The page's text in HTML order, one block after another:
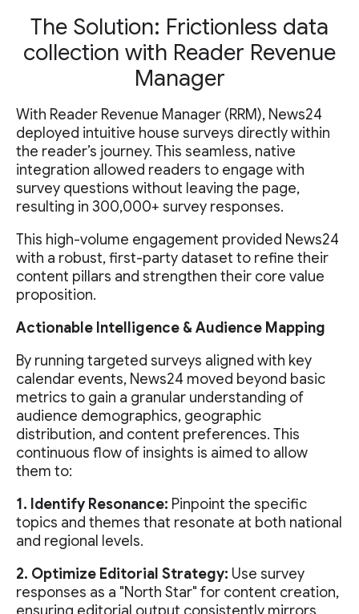
The Solution: Frictionless data
collection with Reader Revenue
Manager
With Reader Revenue Manager (RRM), News24
deployed intuitive house surveys directly within
the reader’s journey. This seamless, native
integration allowed readers to engage with
survey questions without leaving the page,
resulting in 300,000+ survey responses.
This high-volume engagement provided News24
with a robust, first-party dataset to refine their
content pillars and strengthen their core value
proposition.
Actionable Intelligence & Audience Mapping
By running targeted surveys aligned with key
calendar events, News24 moved beyond basic
metrics to gain a granular understanding of
audience demographics, geographic
distribution, and content preferences. This
continuous flow of insights is aimed to allow
them to:
1. Identify Resonance: Pinpoint the specific
topics and themes that resonate at both national
and regional levels.
2. Optimize Editorial Strategy: Use survey
responses as a "North Star" for content creation,